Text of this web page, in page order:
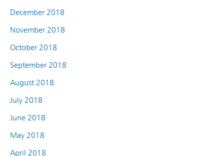
December 2018
November 2018
October 2018
September 2018
August 2018
July 2018
June 2018
May 2018
April 2018